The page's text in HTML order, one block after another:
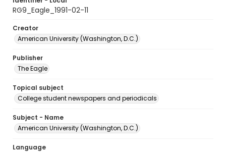
RG9_Eagle_1991-02-11
Creator
American University (Washington, D.C.)
Publisher
The Eagle
Topical subject
College student newspapers and periodicals
Subject - Name
American University (Washington, D.C.)
Language